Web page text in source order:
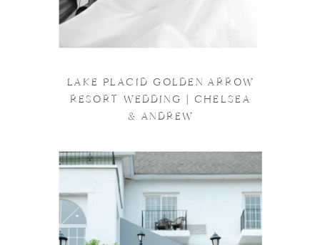
LAKE PLACID GOLDEN ARROW
RESORT WEDDING | CHELSEA
& ANDREW